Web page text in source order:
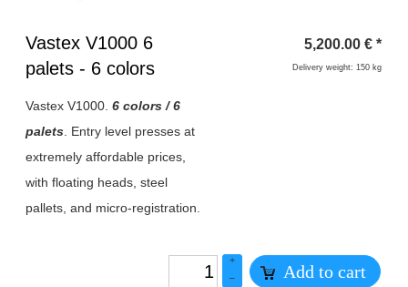
Heading
1
Vastex V1000 6
palets - 6 colors
Vastex V1000.6 colors / 6
palets . Entry level presses at
extremely affordable prices,
with floating heads, steel
pallets, and micro-registration
5,200.00 € *
Delivery weight: 150 kg
+
–
Add to cart